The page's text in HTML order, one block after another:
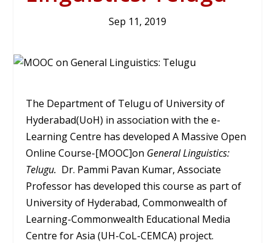
Sep 11, 2019
The Department of Telugu of University of
Hyderabad(UoH) in association with the e-
Learning Centre has developed A Massive Open
Online Course-[MOOC]on General Linguistics:
Telugu. Dr. Pammi Pavan Kumar, Associate
Professor has developed this course as part of
University of Hyderabad, Commonwealth of
Learning-Commonwealth Educational Media
Centre for Asia (UH-CoL-CEMCA) project.